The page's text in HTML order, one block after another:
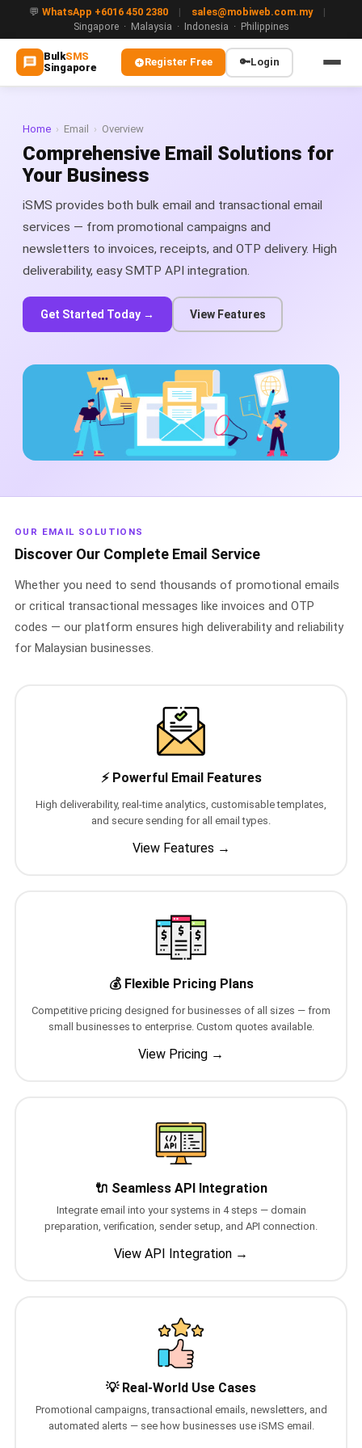
💬 WhatsApp +6016 450 2380 | sales@mobiweb.com.my
|
Singapore · Malaysia · Indonesia · Philippines
BulkSMS
Singapore
Register Free 🔑Login
🏠 Home
ℹ️ About Us
WHATSAPP
💬 WhatsApp Business API (WABA)
🤖 WhatsApp + AI Chatbot
🔵 Blue Tick Verification
🤖 AI Chatbot & Auto-Response
🎨 Automation Flow Builder
🔘 Interactive Messages
MESSENGER
📘 Messenger Overview
🚀 How to Get Started
📩 Contact Sales / Activate
📱 One-Way Bulk SMS
🔒 Two-Factor Authentication (2FA)
✉️ Email Service Overview
🔌 Email SMTP API
🏢 Queue System Overview
⚡ Cloud + WhatsApp QMS
🛒 Buy SMS Credits
Home › Email › Overview
Comprehensive Email Solutions for
Your Business
iSMS provides both bulk email and transactional email
services — from promotional campaigns and
newsletters to invoices, receipts, and OTP delivery. High
deliverability, easy SMTP API integration.
Get Started Today → View Features
OUR EMAIL SOLUTIONS
Discover Our Complete Email Service
Whether you need to send thousands of promotional emails
or critical transactional messages like invoices and OTP
codes — our platform ensures high deliverability and reliability
for Malaysian businesses.
⚡ Powerful Email Features
High deliverability, real-time analytics, customisable templates,
and secure sending for all email types.
View Features →
💰 Flexible Pricing Plans
Competitive pricing designed for businesses of all sizes — from
small businesses to enterprise. Custom quotes available.
View Pricing →
🔌 Seamless API Integration
Integrate email into your systems in 4 steps — domain
preparation, verification, sender setup, and API connection.
View API Integration →
💡 Real-World Use Cases
Promotional campaigns, transactional emails, newsletters, and
automated alerts — see how businesses use iSMS email.